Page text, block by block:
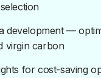
development —
virgin carbon
for cost-saving